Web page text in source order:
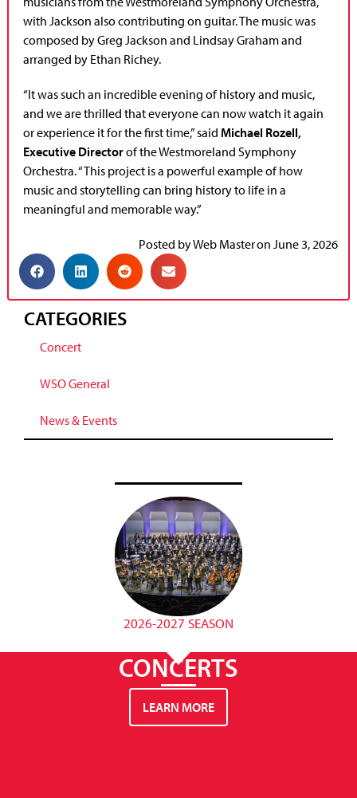
with Jackson also contributing on guitar. The music was
composed by Greg Jackson and Lindsay Graham and
arranged by Ethan Richey.
“It was such an incredible evening of history and music,
and we are thrilled that everyone can now watch it again
or experience it for the first time,” said Michael Rozell,
Executive Directorof the Westmoreland Symphony
Orchestra. “This project is a powerful example of how
music and storytelling can bring history to life in a
meaningful and memorable way.”
Posted byWeb Masteron June 3, 2026
CATEGORIES
Concert
WSO General
News & Events
2026-2027 SEASON
CONCERTS
LEARN MORE